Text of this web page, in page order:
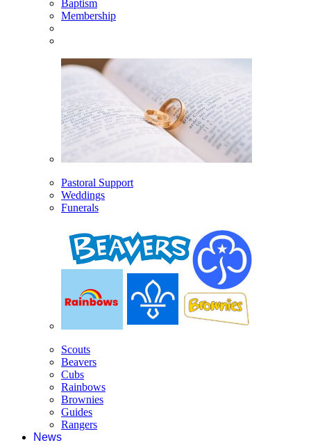
Baptism
Membership
Pastoral Support
Weddings
Funerals
Scouts
Beavers
Cubs
Rainbows
Brownies
Guides
Rangers
News